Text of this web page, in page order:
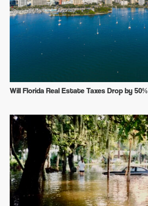
Will Florida Real Estate Taxes Drop by 50%